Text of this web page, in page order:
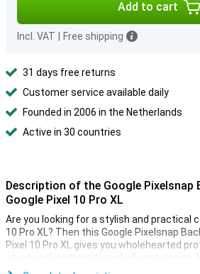
Add to cart
Incl. VAT Free shipping
31 days free returns
Customer service available daily
Founded in 2006 in the Netherlands
Active in 30 countries
Description of the Google Pixelsnap
Google Pixel 10 Pro XL
Are you looking for a stylish and practical
10 Pro XL? Then this Google Pixelsnap
Pixel 10 Pro XL gives you wholehearted
sturdy polycarbonate and silicone design.
compatible with Pixelsnap accessories